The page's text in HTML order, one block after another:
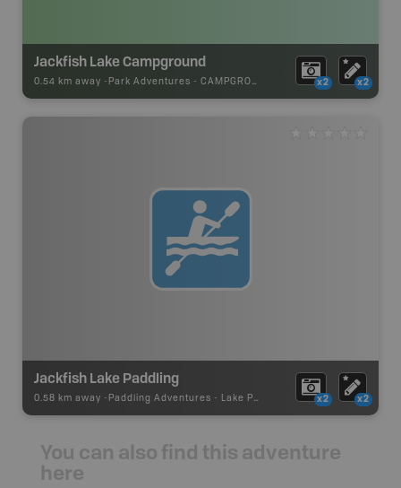
Jackfish Lake Campground
0.54 km away - Park Adventures - CAMPGROUND x2 x2
Jackfish Lake Paddling
0.58 km away - Paddling Adventures - Lake Paddling x2 x2
You can also find this adventure
here